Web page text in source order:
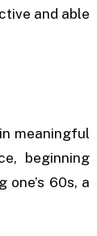
and able
meaningful
beginning
60s, a